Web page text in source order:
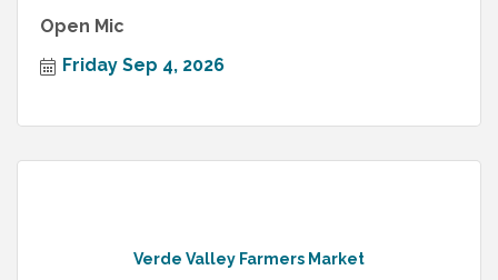
Open Mic
Friday Sep 4, 2026
Verde Valley Farmers Market